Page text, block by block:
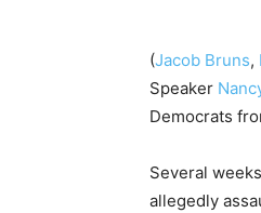
(Jacob Bruns,
Speaker
Democrats
Several
allegedly